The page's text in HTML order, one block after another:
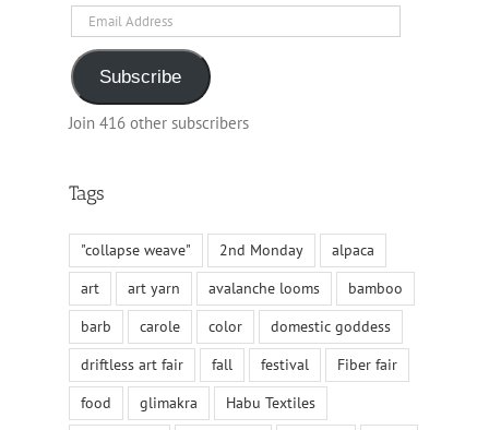
Email
Address
Subscribe
Join 416 other subscribers
Tags
"collapse weave" 2nd Monday
alpaca
art
art yarn avalanche looms
bamboo
barb
carole color
domestic goddess
driftless art fair
fall festival
Fiber fair
food
glimakra
Habu Textiles